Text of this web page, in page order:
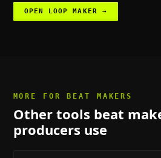
OPEN LOOP MAKER →
MORE FORBEAT MAKERS
Other tools beat
producers use